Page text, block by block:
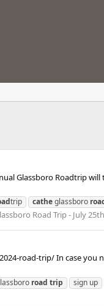
Glassboro Roadtrip will
trip catheglassboro
Road Trip - July
road-trip/ In case you
road trip sign up